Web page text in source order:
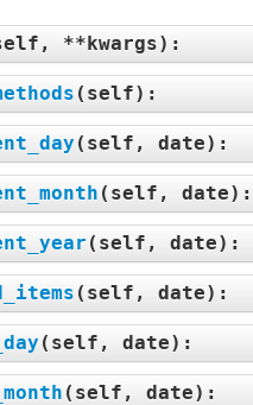
**kwargs):
( self):
( self, date):
( self, date):
( self, date):
( self, date):
( self, date):
( self, date):